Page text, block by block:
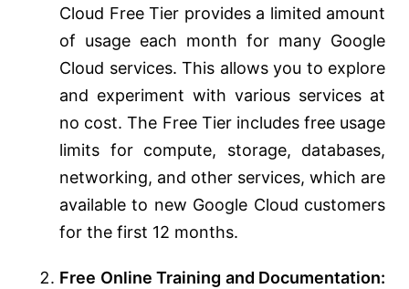
Cloud Free Tier provides a limited amount
of usage each month for many Google
Cloud services. This allows you to explore
and experiment with various services at
no cost. The Free Tier includes free usage
limits for compute, storage, databases,
networking, and other services, which are
available to new Google Cloud customers
for the first 12 months.
Free Online Training and Documentation: